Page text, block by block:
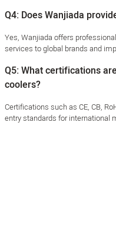
Q4: Does Wanjiada
Yes, Wanjiada offers
services to global brands and
Q5: What certifications
coolers?
Certifications such as CE, CB,
entry standards for international